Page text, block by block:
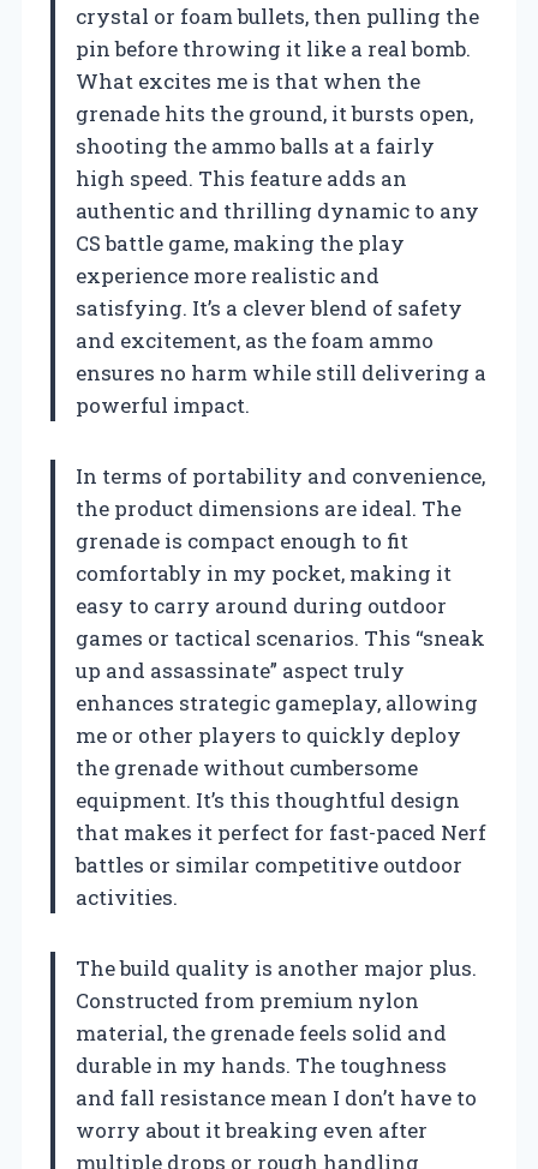
crystal or foam bullets, then pulling the
pin before throwing it like a real bomb.
What excites me is that when the
grenade hits the ground, it bursts open,
shooting the ammo balls at a fairly
high speed. This feature adds an
authentic and thrilling dynamic to any
CS battle game, making the play
experience more realistic and
satisfying. It’s a clever blend of safety
and excitement, as the foam ammo
ensures no harm while still delivering a
powerful impact.
In terms of portability and convenience,
the product dimensions are ideal. The
grenade is compact enough to fit
comfortably in my pocket, making it
easy to carry around during outdoor
games or tactical scenarios. This “sneak
up and assassinate” aspect truly
enhances strategic gameplay, allowing
me or other players to quickly deploy
the grenade without cumbersome
equipment. It’s this thoughtful design
that makes it perfect for fast-paced Nerf
battles or similar competitive outdoor
activities.
The build quality is another major plus.
Constructed from premium nylon
material, the grenade feels solid and
durable in my hands. The toughness
and fall resistance mean I don’t have to
worry about it breaking even after
multiple drops or rough handling